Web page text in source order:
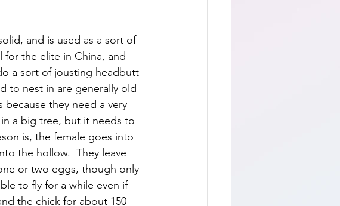
and is used as a sort of
for the elite in China, and
a sort of jousting headbutt
to nest in are generally old
they need a very
a big tree, but it needs to
is, the female goes into
the hollow.  They leave
or two eggs, though only
to fly for a while even if
the chick for about 150